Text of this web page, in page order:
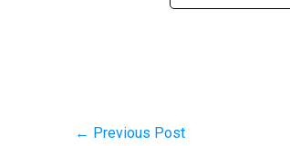
← Previous Post